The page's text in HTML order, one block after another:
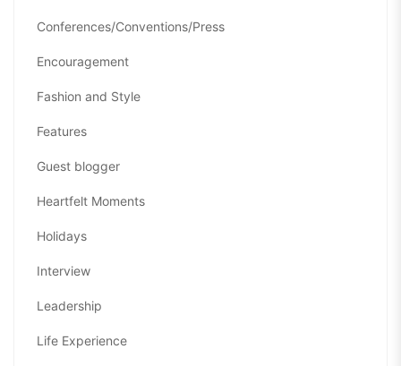
Conferences/Conventions/Press
Encouragement
Fashion and Style
Features
Guest blogger
Heartfelt Moments
Holidays
Interview
Leadership
Life Experience